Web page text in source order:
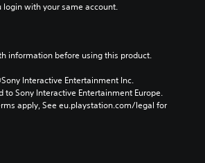
login with your same account.
information before using this product.
Interactive Entertainment Inc.
to Sony Interactive Entertainment Europe.
apply, See eu.playstation.com/legal for